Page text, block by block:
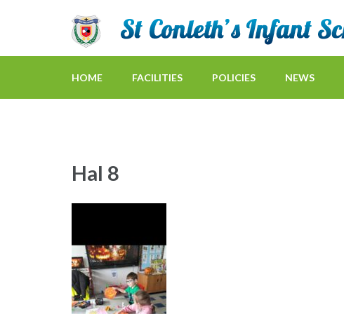
HOME FACILITIES POLICIES NEWS
Hal 8